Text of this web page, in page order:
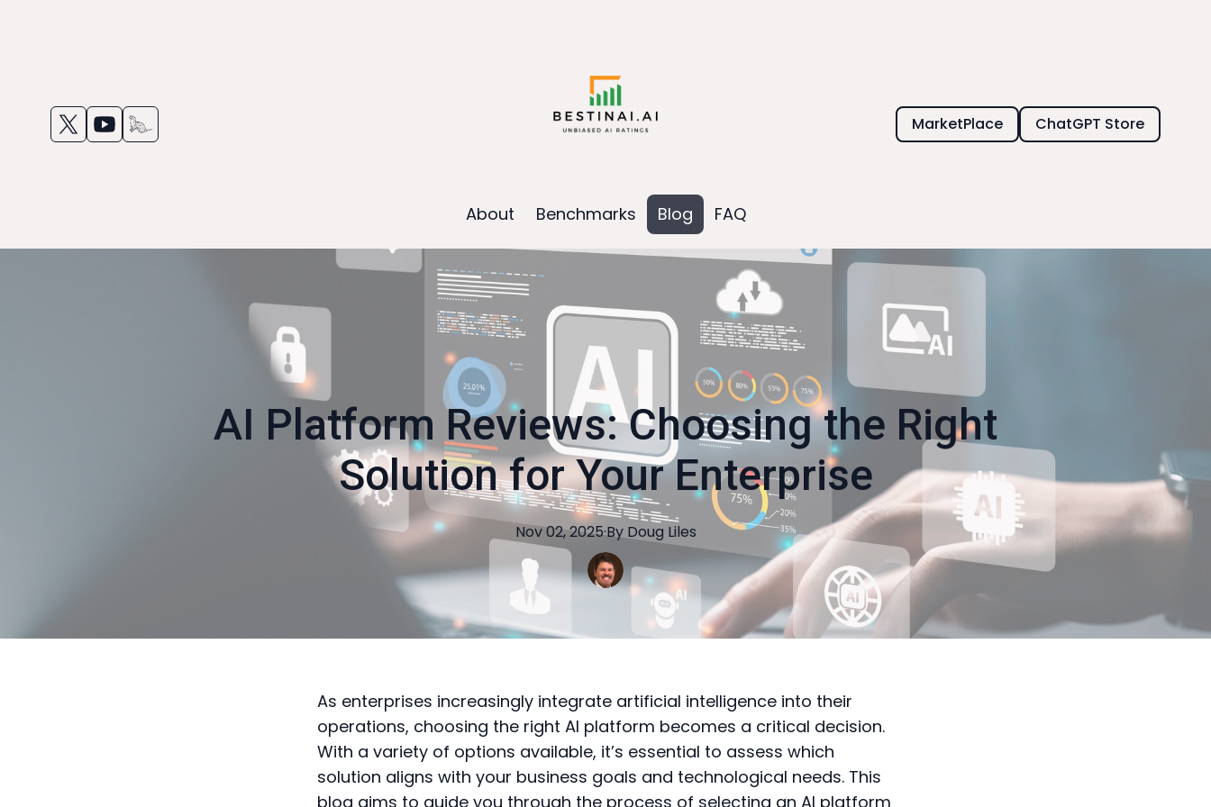
About Benchmarks Blog FAQ
MarketPlace ChatGPT Store
AI Platform Reviews: Choosing the Right
Solution for Your Enterprise
Nov 02, 2025·By Doug Liles
As enterprises increasingly integrate artificial intelligence into their
operations, choosing the right AI platform becomes a critical decision.
With a variety of options available, it’s essential to assess which
solution aligns with your business goals and technological needs. This
blog aims to guide you through the process of selecting an AI platform